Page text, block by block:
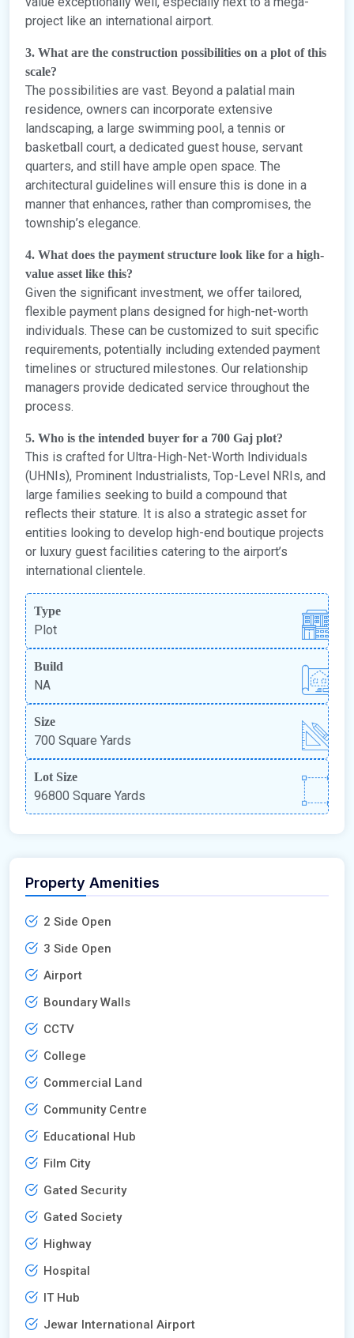
project like an international airport.
3. What are the construction possibilities on a plot of this
scale?
The possibilities are vast. Beyond a palatial main
residence, owners can incorporate extensive
landscaping, a large swimming pool, a tennis or
basketball court, a dedicated guest house, servant
quarters, and still have ample open space. The
architectural guidelines will ensure this is done in a
manner that enhances, rather than compromises, the
township’s elegance.
4. What does the payment structure look like for a high-
value asset like this?
Given the significant investment, we offer tailored,
flexible payment plans designed for high-net-worth
individuals. These can be customized to suit specific
requirements, potentially including extended payment
timelines or structured milestones. Our relationship
managers provide dedicated service throughout the
process.
5. Who is the intended buyer for a 700 Gaj plot?
This is crafted for Ultra-High-Net-Worth Individuals
(UHNIs), Prominent Industrialists, Top-Level NRIs, and
large families seeking to build a compound that
reflects their stature. It is also a strategic asset for
entities looking to develop high-end boutique projects
or luxury guest facilities catering to the airport’s
international clientele.
Type
Plot
Build
NA
Size
700 Square Yards
Lot Size
96800 Square Yards
Property Amenities
2 Side Open
3 Side Open
Airport
Boundary Walls
CCTV
College
Commercial Land
Community Centre
Educational Hub
Film City
Gated Security
Gated Society
Highway
Hospital
IT Hub
Jewar International Airport